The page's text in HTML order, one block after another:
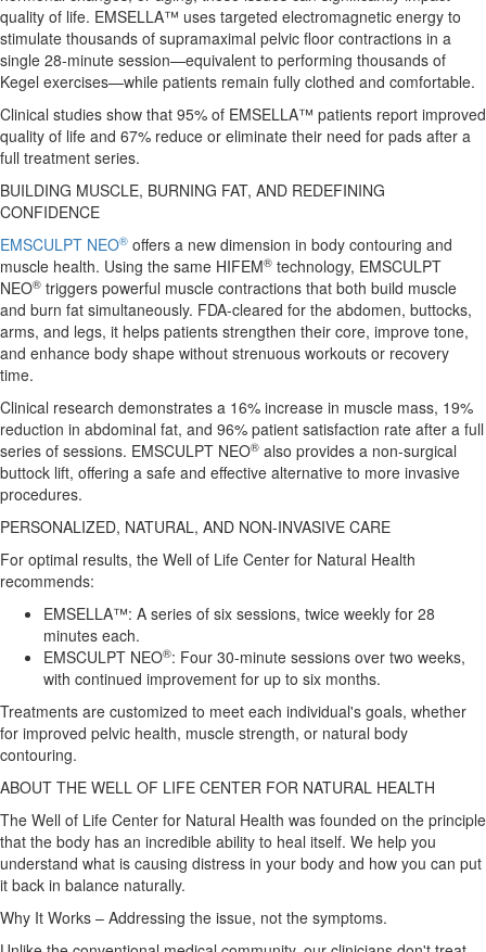
quality of life. EMSELLA™ uses targeted electromagnetic energy to
stimulate thousands of supramaximal pelvic floor contractions in a
single 28-minute session—equivalent to performing thousands of
Kegel exercises—while patients remain fully clothed and comfortable.
Clinical studies show that 95% of EMSELLA™ patients report improved
quality of life and 67% reduce or eliminate their need for pads after a
full treatment series.
BUILDING MUSCLE, BURNING FAT, AND REDEFINING
CONFIDENCE
EMSCULPT NEO® offers a new dimension in body contouring and
muscle health. Using the same HIFEM® technology, EMSCULPT
NEO® triggers powerful muscle contractions that both build muscle
and burn fat simultaneously. FDA-cleared for the abdomen, buttocks,
arms, and legs, it helps patients strengthen their core, improve tone,
and enhance body shape without strenuous workouts or recovery
time.
Clinical research demonstrates a 16% increase in muscle mass, 19%
reduction in abdominal fat, and 96% patient satisfaction rate after a full
series of sessions. EMSCULPT NEO® also provides a non-surgical
buttock lift, offering a safe and effective alternative to more invasive
procedures.
PERSONALIZED, NATURAL, AND NON-INVASIVE CARE
For optimal results, the Well of Life Center for Natural Health
recommends:
EMSELLA™: A series of six sessions, twice weekly for 28
minutes each.
EMSCULPT NEO®: Four 30-minute sessions over two weeks,
with continued improvement for up to six months.
Treatments are customized to meet each individual's goals, whether
for improved pelvic health, muscle strength, or natural body
contouring.
ABOUT THE WELL OF LIFE CENTER FOR NATURAL HEALTH
The Well of Life Center for Natural Health was founded on the principle
that the body has an incredible ability to heal itself. We help you
understand what is causing distress in your body and how you can put
it back in balance naturally.
Why It Works – Addressing the issue, not the symptoms.